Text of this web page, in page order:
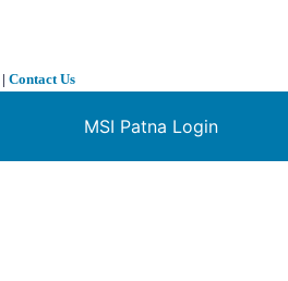
| Contact Us
MSI Patna Login